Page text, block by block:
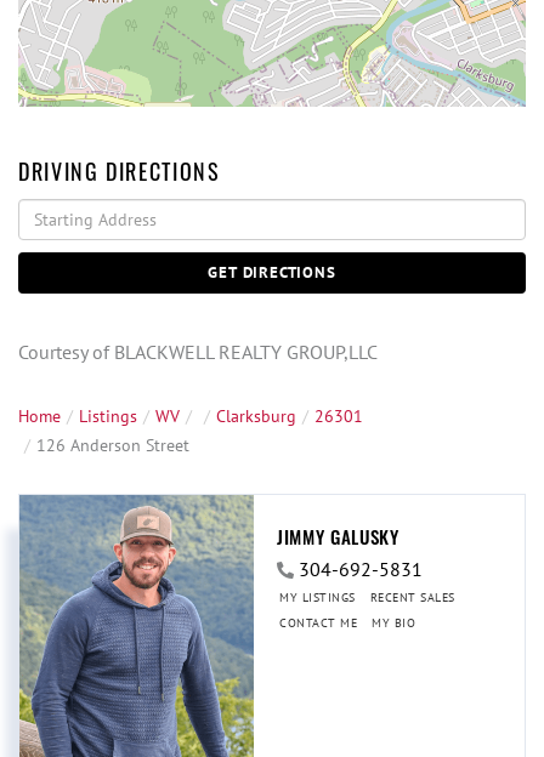
DRIVING DIRECTIONS
Driving
Directions
GET DIRECTIONS
Courtesy of BLACKWELL REALTY GROUP,LLC
Home Listings WV Clarksburg
26301
126 Anderson Street
JIMMY GALUSKY
304-692-5831
MY LISTINGS
RECENT SALES
CONTACT ME
MY BIO